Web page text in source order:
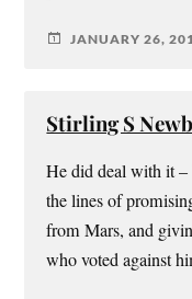
JANUARY 26,
Stirling S
He did deal with it
the lines of
from Mars, and
who voted against